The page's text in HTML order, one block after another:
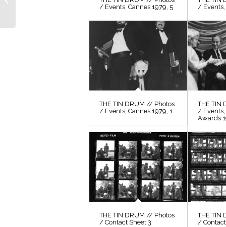
/ Events, Cannes 1979, 5
/ Events,
THE TIN DRUM // Photos
/ Events, Cannes 1979, 1
THE TIN
/
Awards
THE TIN DRUM // Photos
/ Contact Sheet 3
THE TIN
/